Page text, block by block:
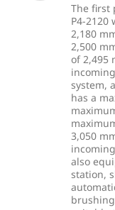
The first
P4-
2,180
2,500
of 2,495
system,
has a
3,050
also
station,